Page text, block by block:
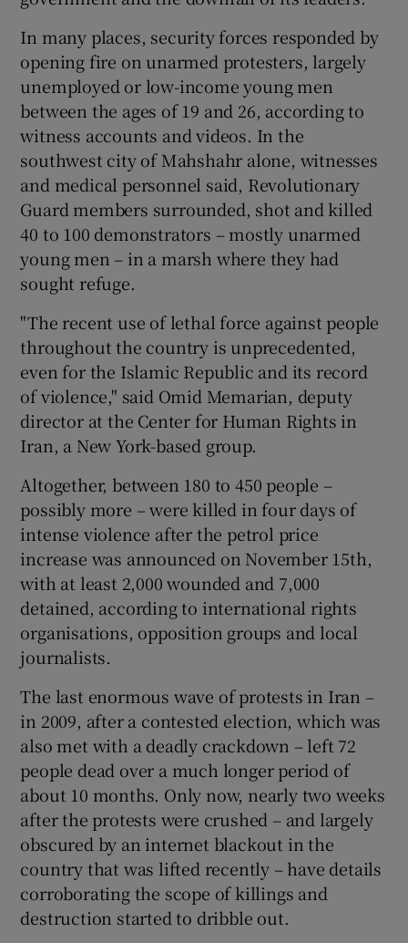
In many places, security forces responded by
opening fire on unarmed protesters, largely
unemployed or low-income young men
between the ages of 19 and 26, according to
witness accounts and videos. In the
southwest city of Mahshahr alone, witnesses
and medical personnel said, Revolutionary
Guard members surrounded, shot and killed
40 to 100 demonstrators – mostly unarmed
young men – in a marsh where they had
sought refuge.
"The recent use of lethal force against people
throughout the country is unprecedented,
even for the Islamic Republic and its record
of violence," said Omid Memarian, deputy
director at the Center for Human Rights in
Iran, a New York-based group.
Altogether, between 180 to 450 people –
possibly more – were killed in four days of
intense violence after the petrol price
increase was announced on November 15th,
with at least 2,000 wounded and 7,000
detained, according to international rights
organisations, opposition groups and local
journalists.
The last enormous wave of protests in Iran –
in 2009, after a contested election, which was
also met with a deadly crackdown – left 72
people dead over a much longer period of
about 10 months. Only now, nearly two weeks
after the protests were crushed – and largely
obscured by an internet blackout in the
country that was lifted recently – have details
corroborating the scope of killings and
destruction started to dribble out.